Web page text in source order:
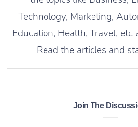
Technology, Marketing,
Education, Health, Travel,
Read the articles and
Join The